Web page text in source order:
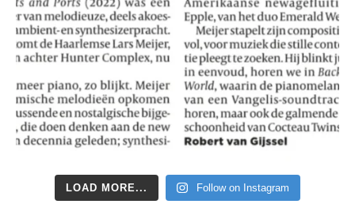
LOAD MORE... Follow on Instagram